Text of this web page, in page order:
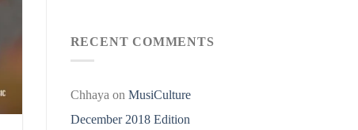
RECENT COMMENTS
Chhaya on MusiCulture
December 2018 Edition